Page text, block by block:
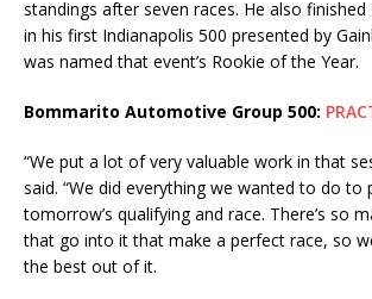
standings after seven races. He also finished
in his first Indianapolis 500 presented by
was named that event’s Rookie of the Year.
Bommarito Automotive Group 500:
“We put a lot of very valuable work in that
said. “We did everything we wanted to do to
tomorrow’s qualifying and race. There’s so
that go into it that make a perfect race, so
the best out of it.